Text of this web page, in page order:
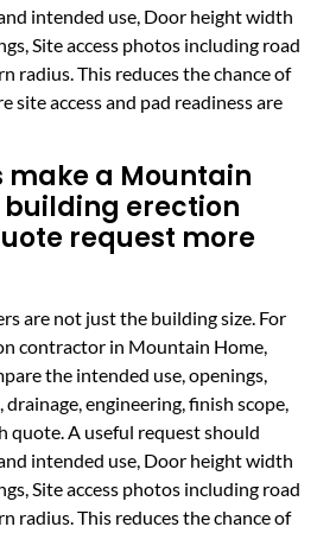
intended use, Door height width
Site access photos including road
radius. This reduces the chance of
site access and pad readiness are
a Mountain
erection
request more
are not just the building size. For
contractor in Mountain Home,
the intended use, openings,
drainage, engineering, finish scope,
quote. A useful request should
intended use, Door height width
Site access photos including road
radius. This reduces the chance of